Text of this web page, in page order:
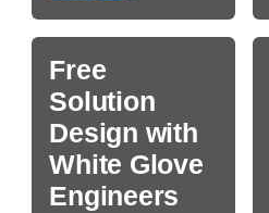
Free
Solution
Design with
White Glove
Engineers